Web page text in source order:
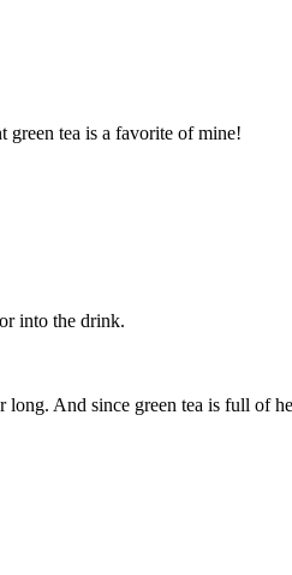
green tea is a favorite of mine!
into the drink.
And since green tea is full of